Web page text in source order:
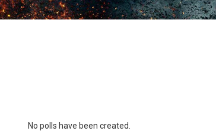
No polls have been created.